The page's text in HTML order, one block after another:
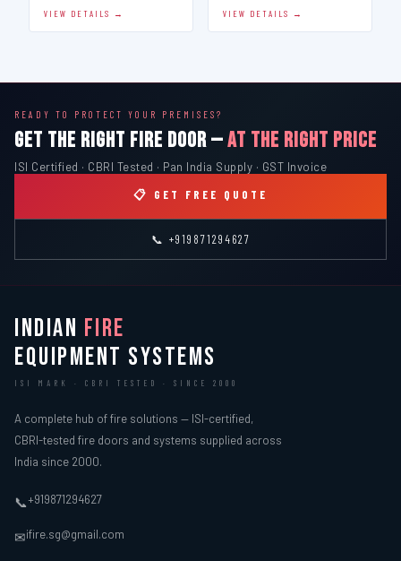
VIEW DETAILS → VIEW DETAILS →
READY TO PROTECT YOUR PREMISES?
GET THE RIGHT FIRE DOOR —AT THE RIGHT PRICE
ISI Certified · CBRI Tested · Pan India Supply · GST Invoice
📋 GET FREE QUOTE
📞 +919871294627
INDIAN FIRE
EQUIPMENT SYSTEMS
ISI MARK · CBRI TESTED · SINCE 2000
A complete hub of fire solutions — ISI-certified,
CBRI-tested fire doors and systems supplied across
India since 2000.
📞+919871294627
✉ifire.sg@gmail.com